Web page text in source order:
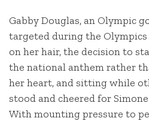
Gabby Douglas, an Olympic
targeted during the
on her hair, the decision to
the national anthem rather
her heart, and sitting while
stood and cheered for
With mounting pressure to